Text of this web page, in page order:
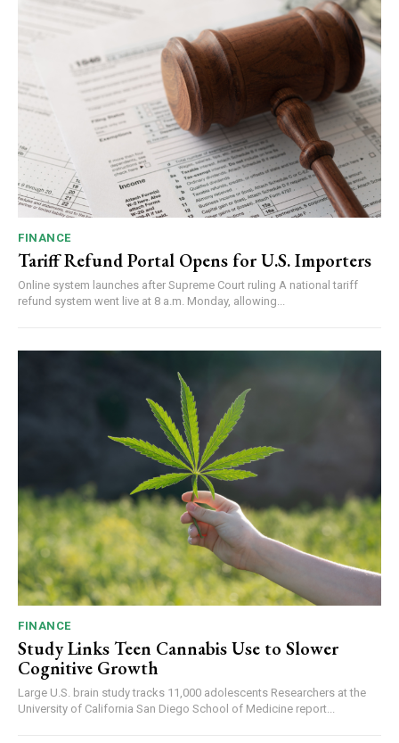
FINANCE
Tariff Refund Portal Opens for U.S. Importers
Online system launches after Supreme Court ruling A national tariff
refund system went live at 8 a.m. Monday, allowing...
FINANCE
Study Links Teen Cannabis Use to Slower
Cognitive Growth
Large U.S. brain study tracks 11,000 adolescents Researchers at the
University of California San Diego School of Medicine report...